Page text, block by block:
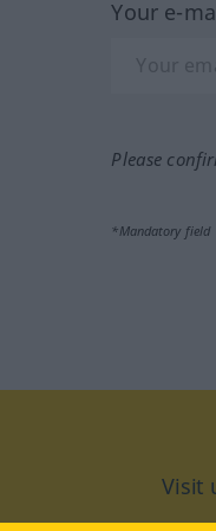
Your e-
Please
*Mandatory field
Visit